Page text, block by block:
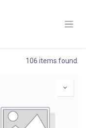
106 items found.